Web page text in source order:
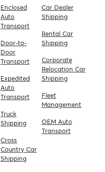
Enclosed
Auto
Transport
Door-to-
Door
Transport
Expedited
Auto
Transport
Truck
Shipping
Cross
Country Car
Shipping
Car Dealer
Shipping
Rental Car
Shipping
Corporate
Relocation Car
Shipping
Fleet
Management
OEM Auto
Transport